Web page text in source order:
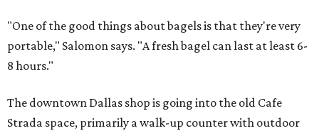
"One of the good things about bagels is that they're very
portable," Salomon says. "A fresh bagel can last at least 6-
8 hours."
The downtown Dallas shop is going into the old Cafe
Strada space, primarily a walk-up counter with outdoor